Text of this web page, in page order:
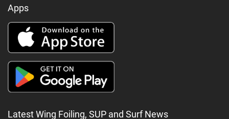
Apps
Latest Wing Foiling, SUP and Surf News